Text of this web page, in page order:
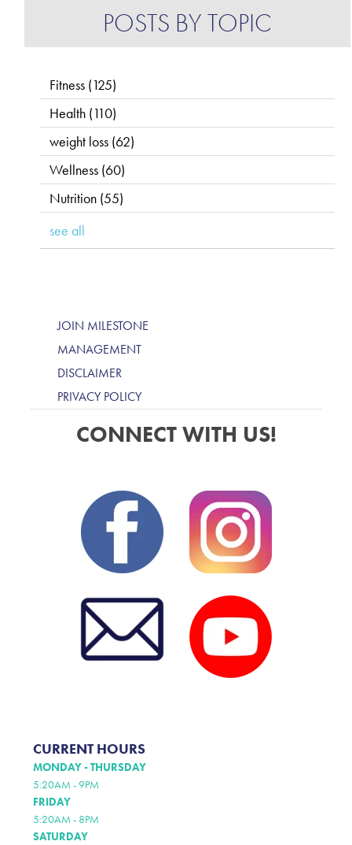
POSTS BY TOPIC
Fitness (125)
Health (110)
weight loss (62)
Wellness (60)
Nutrition (55)
see all
JOIN MILESTONE
MANAGEMENT
DISCLAIMER
PRIVACY POLICY
CONNECT WITH US!
CURRENT HOURS
MONDAY - THURSDAY
5:20AM - 9PM
FRIDAY
5:20AM - 8PM
SATURDAY